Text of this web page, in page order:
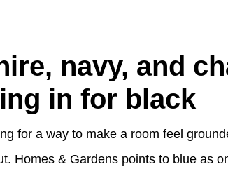
navy, and
in for black
for a way to make a room feel
Homes & Gardens points to blue as